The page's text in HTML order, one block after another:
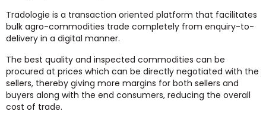
Tradologie is a transaction oriented platform that facilitates
bulk agro-commodities trade completely from enquiry-to-
delivery in a digital manner.
The best quality and inspected commodities can be
procured at prices which can be directly negotiated with the
sellers, thereby giving more margins for both sellers and
buyers along with the end consumers, reducing the overall
cost of trade.